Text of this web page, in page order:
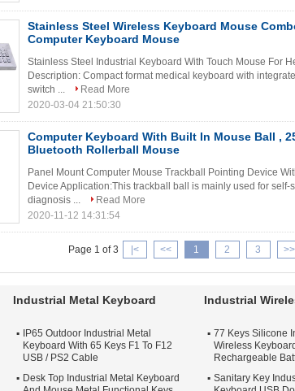
Stainless Steel Wireless Keyboard Mouse
Computer Keyboard Mouse
Stainless Steel Industrial Keyboard With Touch Mouse For
Description: Compact format medical keyboard with
switch ...
Read More
2020-03-04 21:50:30
Computer Keyboard With Built In Mouse Ball ,
Bluetooth Rollerball Mouse
Panel Mount Computer Mouse Trackball Pointing Device
Device Application:This trackball ball is mainly used for
diagnosis ...
Read More
2020-11-12 14:31:54
Page 1 of 3 |< << 1 2 3 >>
Industrial Metal Keyboard
IP65 Outdoor Industrial Metal
Keyboard With 65 Keys F1 To F12
USB / PS2 Cable
Desk Top Industrial Metal Keyboard
Industrial
77 Keys Silicone
Wireless
Rechargeable
Sanitary Key